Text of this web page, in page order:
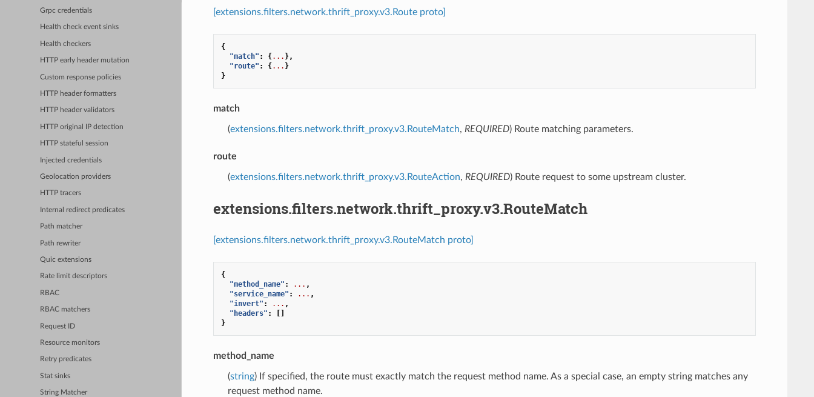
Grpc credentials
Health check event sinks
Health checkers
HTTP early header mutation
Custom response policies
HTTP header formatters
HTTP header validators
HTTP original IP detection
HTTP stateful session
Injected credentials
Geolocation providers
HTTP tracers
Internal redirect predicates
Path matcher
Path rewriter
Quic extensions
Rate limit descriptors
RBAC
RBAC matchers
Request ID
Resource monitors
Retry predicates
Stat sinks
String Matcher
[extensions.filters.network.thrift_proxy.v3.Route proto]
{
"match" : {... },
"route" : {... }
}
match
(extensions.filters.network.thrift_proxy.v3.RouteMatch, REQUIRED) Route matching parameters.
route
(extensions.filters.network.thrift_proxy.v3.RouteAction, REQUIRED) Route request to some upstream cluster.
extensions.filters.network.thrift_proxy.v3.RouteMatch
[extensions.filters.network.thrift_proxy.v3.RouteMatch proto]
{
"method_name" : ... ,
"service_name" : ... ,
"invert" : ... ,
"headers" :
[]
}
method_name
(string) If specified, the route must exactly match the request method name. As a special case, an empty string matches any
request method name.